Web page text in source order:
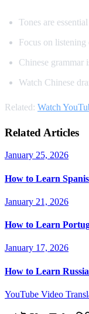
Tones are
Focus on
Chinese grammar
Watch Chinese
Related: Watch
Related Articles
January 25, 2026
How to Learn
January 21, 2026
How to Learn
January 17, 2026
How to Learn
YouTube Video